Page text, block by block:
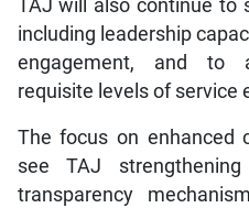
TAJ will also continue to
including leadership
engagement, and to
requisite levels of service
The focus on enhanced
see TAJ
transparency